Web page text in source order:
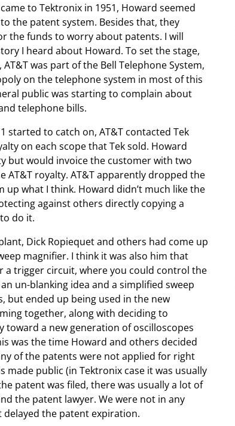
to Tektronix in 1951, Howard seemed
the patent system. Besides that, they
the funds to worry about patents. I will
I heard about Howard. To set the stage,
AT&T was part of the Bell Telephone System,
on the telephone system in most of this
public was starting to complain about
telephone bills.
started to catch on, AT&T contacted Tek
on each scope that Tek sold. Howard
but would invoice the customer with two
AT&T royalty. AT&T apparently dropped the
what I think. Howard didn’t much like the
against others directly copying a
do it.
Dick Ropiequet and others had come up
magnifier. I think it was also him that
a trigger circuit, where you could control the
un-blanking idea and a simplified sweep
but ended up being used in the new
together, along with deciding to
toward a new generation of oscilloscopes
was the time Howard and others decided
of the patents were not applied for right
made public (in Tektronix case it was usually
patent was filed, there was usually a lot of
the patent lawyer. We were not in any
the patent expiration.